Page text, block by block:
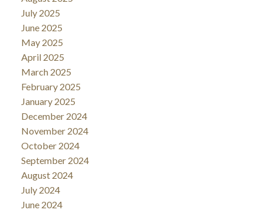
July 2025
June 2025
May 2025
April 2025
March 2025
February 2025
January 2025
December 2024
November 2024
October 2024
September 2024
August 2024
July 2024
June 2024